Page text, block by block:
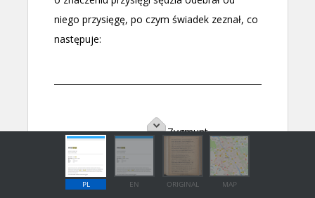
PL EN ORIGINAL MAP